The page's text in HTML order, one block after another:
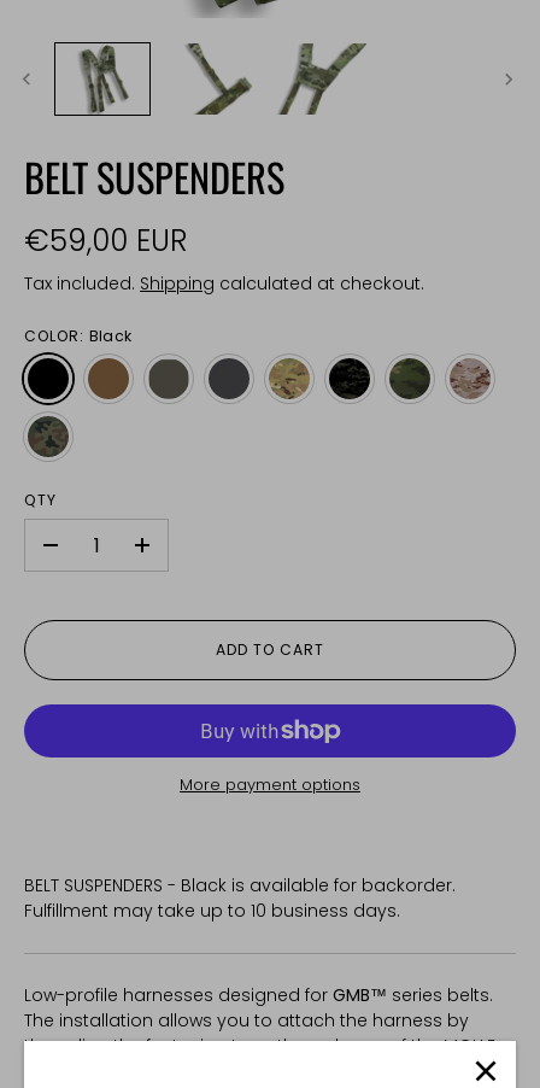
BELT SUSPENDERS
€59,00 EUR
Tax included. Shipping calculated at checkout.
COLOR: Black
QTY
+
ADD TO CART
More payment options
BELT SUSPENDERS - Black is available for backorder.
Fulfillment may take up to 10 business days.
Low-profile harnesses designed for GMB™ series belts.
The installation allows you to attach the harness by
threading the fastening tape through one of the MOLLE